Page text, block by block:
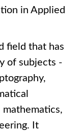
in Applied
field that has
of subjects -
mathematics,
It